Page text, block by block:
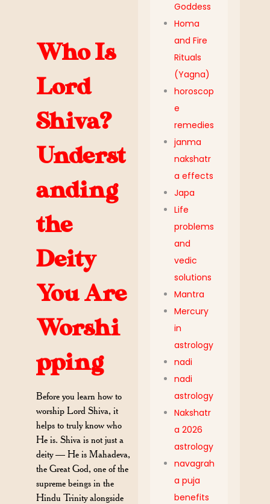
Who Is
Lord
Shiva?
Underst
anding
the
Deity
You Are
Worshi
pping
Before you learn how to
worship Lord Shiva, it
helps to truly know who
He is. Shiva is not just a
deity — He is Mahadeva,
the Great God, one of the
supreme beings in the
Hindu Trinity alongside
Goddess
Homa
and Fire
Rituals
(Yagna)
horoscop
e
remedies
janma
nakshatr
a effects
Japa
Life
problems
and
vedic
solutions
Mantra
Mercury
in
astrology
nadi
nadi
astrology
Nakshatr
a 2026
astrology
navagrah
a puja
benefits